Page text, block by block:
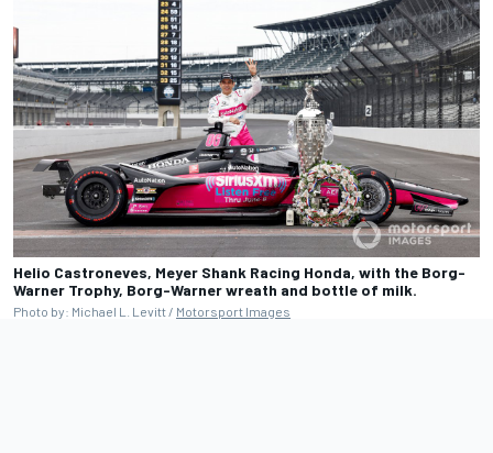
Helio Castroneves, Meyer Shank Racing Honda, with the Borg-
Warner Trophy, Borg-Warner wreath and bottle of milk.
Photo by: Michael L. Levitt / Motorsport Images